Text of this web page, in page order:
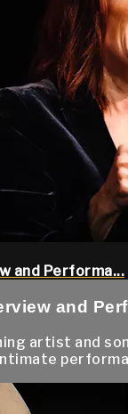
and Performa...
and
artist and